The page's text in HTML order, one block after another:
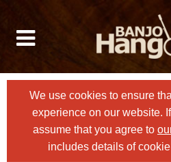
We use cookies to ensure
experience on our website.
assume that you agree to
includes details of